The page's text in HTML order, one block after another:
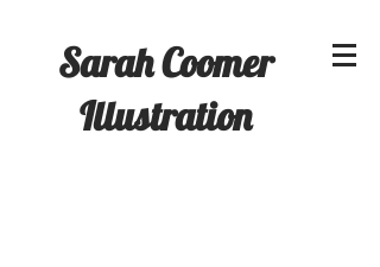
Sarah Coomer
Illustration